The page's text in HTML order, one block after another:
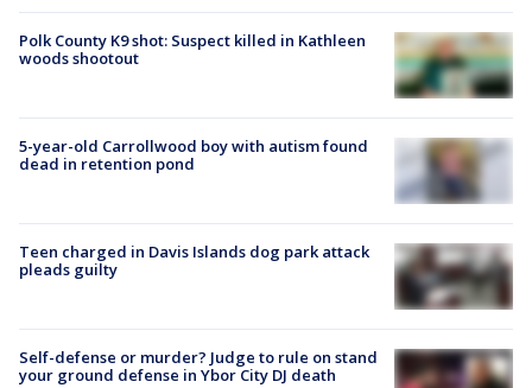
Polk County K9 shot: Suspect killed in Kathleen
woods shootout
5-year-old Carrollwood boy with autism found
dead in retention pond
Teen charged in Davis Islands dog park attack
pleads guilty
Self-defense or murder? Judge to rule on stand
your ground defense in Ybor City DJ death